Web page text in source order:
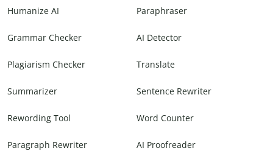
Humanize AI Paraphraser
Grammar Checker AI Detector
Plagiarism Checker Translate
Summarizer Sentence Rewriter
Rewording Tool Word Counter
Paragraph Rewriter AI Proofreader